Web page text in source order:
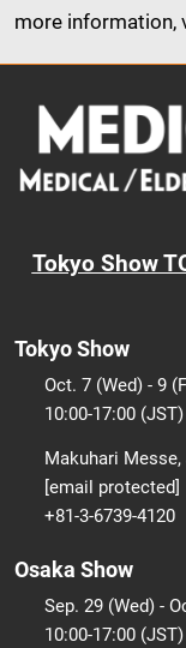
more information,
Tokyo Show
Tokyo Show
Oct. 7 (Wed) - 9
10:00-17:00 (JST)
Makuhari Messe,
[email protected]
+81-3-6739-4120
Osaka Show
Sep. 29 (Wed) -
10:00-17:00 (JST)